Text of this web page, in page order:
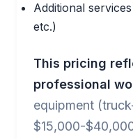
Additional
etc.)
This pricing
professional
equipment
$15,000-